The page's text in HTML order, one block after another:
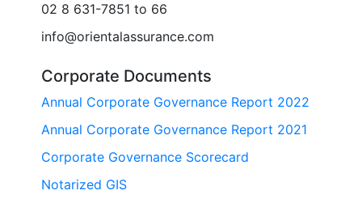
02 8 631-7851 to 66
info@orientalassurance.com
Corporate Documents
Annual Corporate Governance Report 2022
Annual Corporate Governance Report 2021
Corporate Governance Scorecard
Notarized GIS